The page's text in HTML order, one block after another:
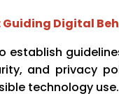
Digital
establish
and privacy
technology use.